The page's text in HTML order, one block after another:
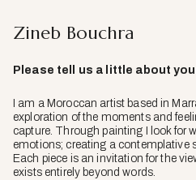
Zineb Bouchra
Please tell us a little about
I am a Moroccan artist based in
exploration of the moments and
capture. Through painting I look for
emotions; creating a contemplative
Each piece is an invitation for the
exists entirely beyond words.